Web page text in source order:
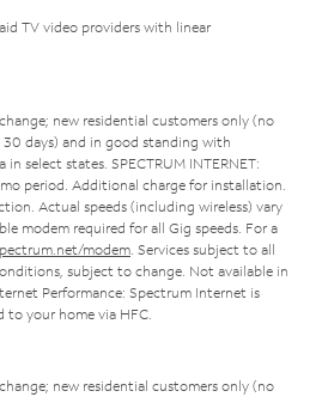
TV video providers with linear
new residential customers only (no
days) and in good standing with
in select states. SPECTRUM INTERNET:
period. Additional charge for installation.
Actual speeds (including wireless) vary
modem required for all Gig speeds. For a
modem. Services subject to all
subject to change. Not available in
Performance: Spectrum Internet is
to your home via HFC.
new residential customers only (no